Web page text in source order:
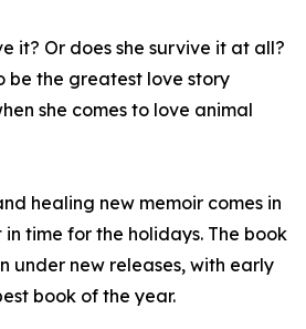
it? Or does she survive it at all?
be the greatest love story
she comes to love animal
healing new memoir comes in
in time for the holidays. The book
under new releases, with early
book of the year.